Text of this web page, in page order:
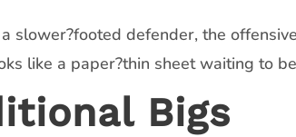
slower?footed defender, the
like a paper?thin sheet waiting to
Bigs